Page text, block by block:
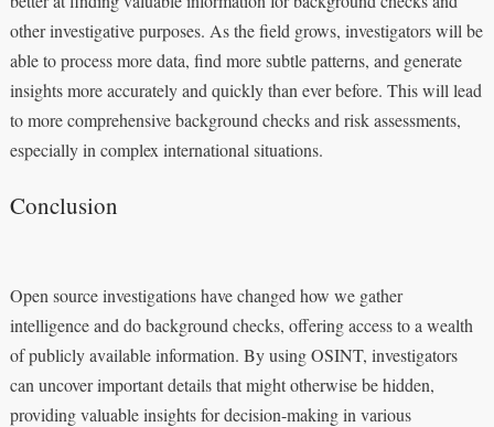
other investigative purposes. As the field grows, investigators will be
able to process more data, find more subtle patterns, and generate
insights more accurately and quickly than ever before. This will lead
to more comprehensive background checks and risk assessments,
especially in complex international situations.
Conclusion
Open source investigations have changed how we gather
intelligence and do background checks, offering access to a wealth
of publicly available information. By using OSINT, investigators
can uncover important details that might otherwise be hidden,
providing valuable insights for decision-making in various